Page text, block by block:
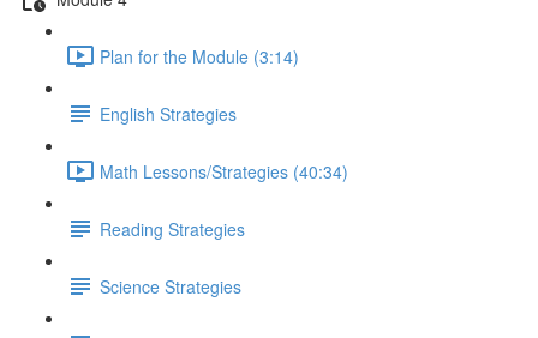
Plan for the Module (3:14)
English Strategies
Math Lessons/Strategies (40:34)
Reading Strategies
Science Strategies